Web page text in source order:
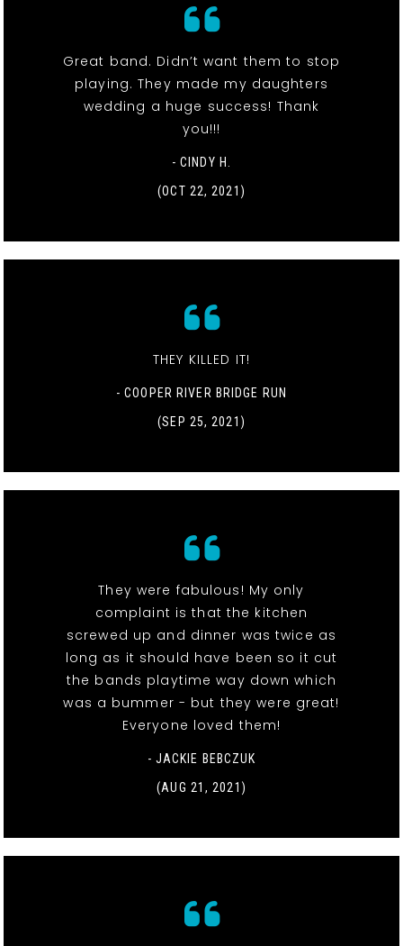
Great band. Didn’t want them to stop
playing. They made my daughters
wedding a huge success! Thank
you!!!
- CINDY H.
(OCT 22, 2021)
THEY KILLED IT!
- COOPER RIVER BRIDGE RUN
(SEP 25, 2021)
They were fabulous! My only
complaint is that the kitchen
screwed up and dinner was twice as
long as it should have been so it cut
the bands playtime way down which
was a bummer - but they were great!
Everyone loved them!
- JACKIE BEBCZUK
(AUG 21, 2021)